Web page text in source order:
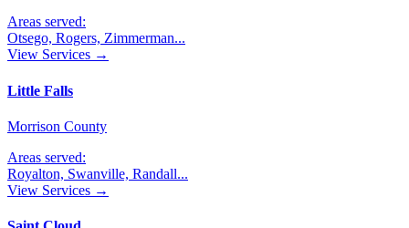
Areas served:
Otsego, Rogers, Zimmerman...
View Services →
Little Falls
Morrison County
Areas served:
Royalton, Swanville, Randall...
View Services →